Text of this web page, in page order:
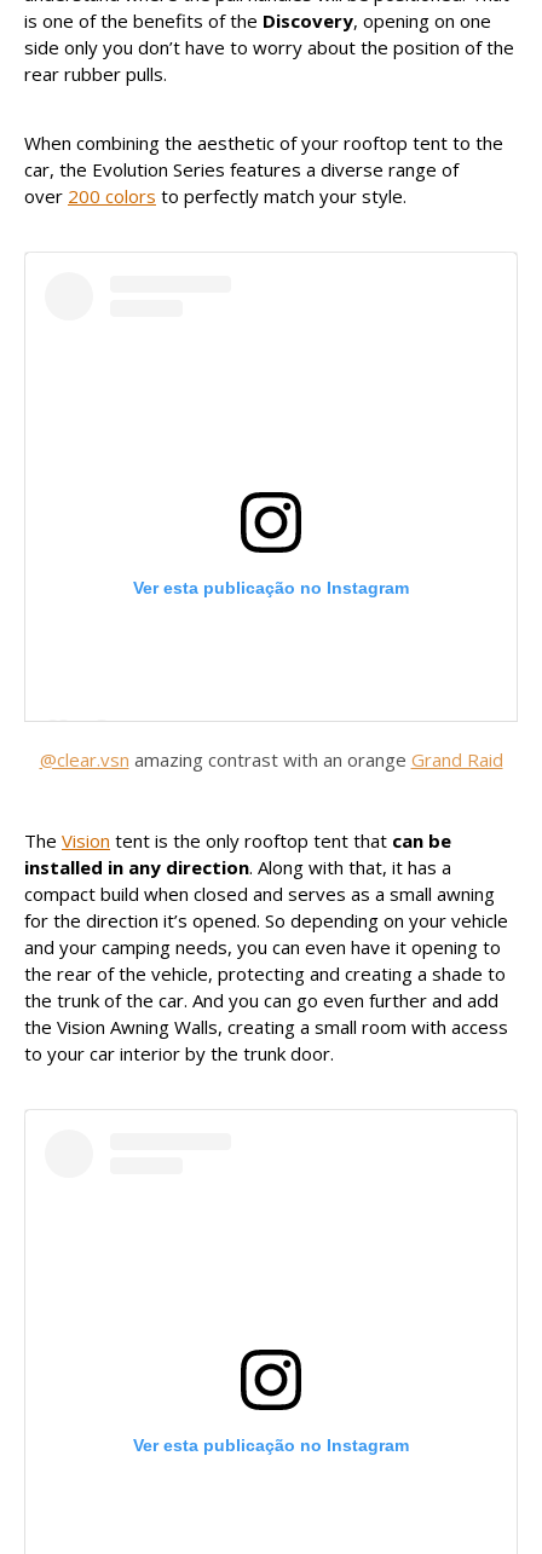
is one of the benefits of the Discovery, opening on one
side only you don’t have to worry about the position of the
rear rubber pulls.
When combining the aesthetic of your rooftop tent to the
car, the Evolution Series features a diverse range of
over 200 colors to perfectly match your style.
Ver esta publicação no Instagram
@clear.vsn amazing contrast with an orange Grand Raid
The Vision tent is the only rooftop tent that can be
installed in any direction. Along with that, it has a
compact build when closed and serves as a small awning
for the direction it’s opened. So depending on your vehicle
and your camping needs, you can even have it opening to
the rear of the vehicle, protecting and creating a shade to
the trunk of the car. And you can go even further and add
the Vision Awning Walls, creating a small room with access
to your car interior by the trunk door.
Ver esta publicação no Instagram